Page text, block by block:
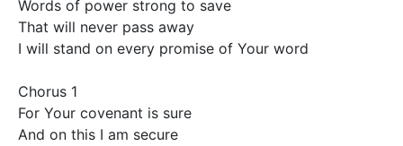
Words of power strong to save
That will never pass away
I will stand on every promise of Your word
Chorus 1
For Your covenant is sure
And on this I am secure